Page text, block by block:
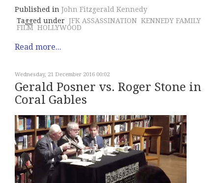
Published in John Fitzgerald Kennedy
Tagged under JFK ASSASSINATION KENNEDY FAMILY
FILM HOLLYWOOD
Read more...
Wednesday, 21 December 2016 00:02
Gerald Posner vs. Roger Stone in
Coral Gables